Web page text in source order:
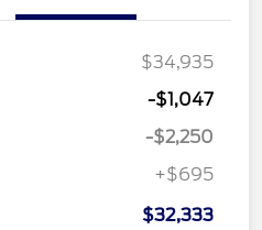
$34,935
-$1,047
-$2,250
+$695
$32,333